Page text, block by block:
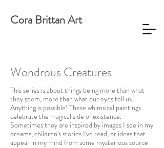
Cora Brittan Art
Wondrous Creatures
This series is about things being more than what
they seem, more than what our eyes tell us.
Anything is possible! These whimsical paintings
celebrate the magical side of existence.
Sometimes they are inspired by images I see in my
dreams, children's stories I've read, or ideas that
appear in my mind from some mysterious source.